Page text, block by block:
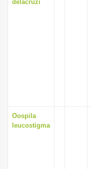
delacruzi
Oospila
leucostigma